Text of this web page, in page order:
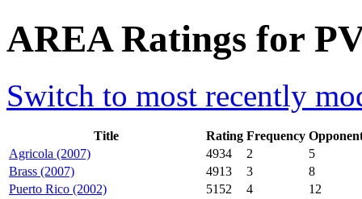
AREA Ratings for
Switch to most recently
Title Rating Frequency
Agricola (2007)
4934 2
5
Brass (2007)
4913 3
8
Puerto Rico (2002)
5152 4
12